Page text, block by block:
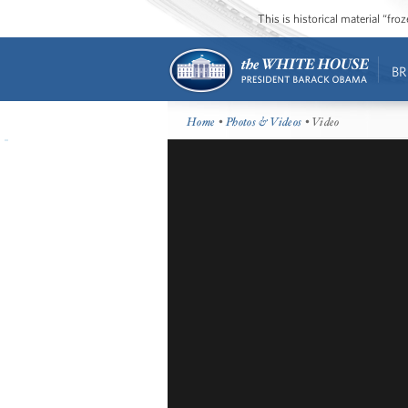
This is historical material
Home •Photos & Videos • Video